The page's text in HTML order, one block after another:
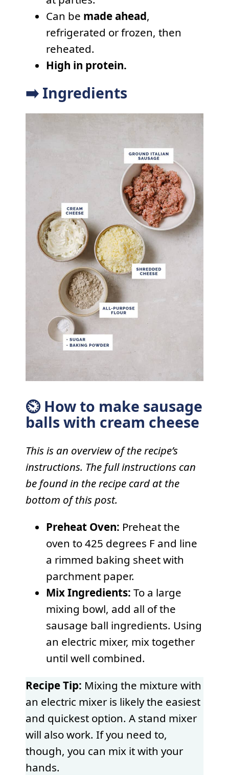
Can be made ahead,
refrigerated or frozen, then
reheated.
High in protein.
➡️ Ingredients
⏲ How to make sausage
balls with cream cheese
This is an overview of the recipe’s
instructions. The full instructions can
be found in the recipe card at the
bottom of this post.
Preheat Oven: Preheat the
oven to 425 degrees F and line
a rimmed baking sheet with
parchment paper.
Mix Ingredients: To a large
mixing bowl, add all of the
sausage ball ingredients. Using
an electric mixer, mix together
until well combined.
Recipe Tip: Mixing the mixture with
an electric mixer is likely the easiest
and quickest option. A stand mixer
will also work. If you need to,
though, you can mix it with your
hands.